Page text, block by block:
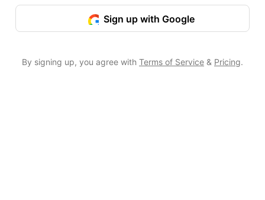
Sign up with Google
By signing up, you agree with Terms of Service & Pricing.